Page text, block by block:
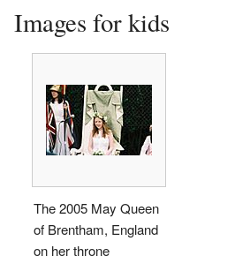
Images for kids
The 2005 May Queen
of Brentham, England
on her throne